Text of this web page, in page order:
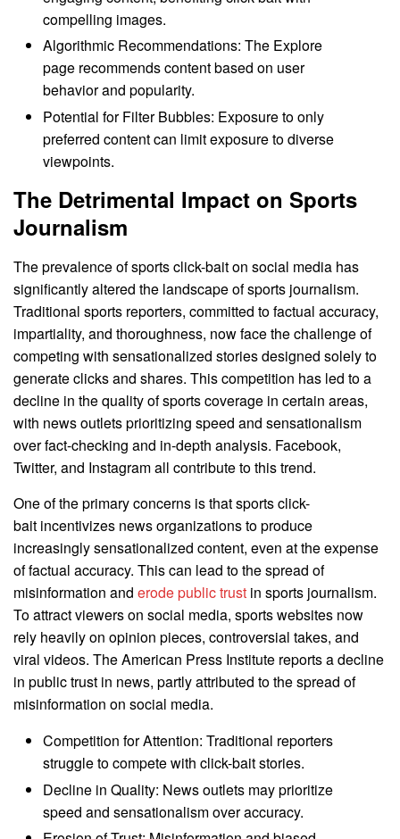
compelling images.
Algorithmic Recommendations: The Explore
page recommends content based on user
behavior and popularity.
Potential for Filter Bubbles: Exposure to only
preferred content can limit exposure to diverse
viewpoints.
The Detrimental Impact on Sports
Journalism
The prevalence of sports click-bait on social media has
significantly altered the landscape of sports journalism.
Traditional sports reporters, committed to factual accuracy,
impartiality, and thoroughness, now face the challenge of
competing with sensationalized stories designed solely to
generate clicks and shares. This competition has led to a
decline in the quality of sports coverage in certain areas,
with news outlets prioritizing speed and sensationalism
over fact-checking and in-depth analysis. Facebook,
Twitter, and Instagram all contribute to this trend.
One of the primary concerns is that sports click-
bait incentivizes news organizations to produce
increasingly sensationalized content, even at the expense
of factual accuracy. This can lead to the spread of
misinformation and erode public trust in sports journalism.
To attract viewers on social media, sports websites now
rely heavily on opinion pieces, controversial takes, and
viral videos. The American Press Institute reports a decline
in public trust in news, partly attributed to the spread of
misinformation on social media.
Competition for Attention: Traditional reporters
struggle to compete with click-bait stories.
Decline in Quality: News outlets may prioritize
speed and sensationalism over accuracy.